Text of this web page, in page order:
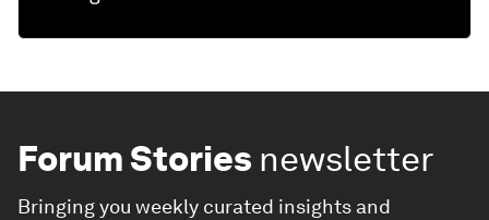
Forum Stories newsletter
Bringing you weekly curated insights and